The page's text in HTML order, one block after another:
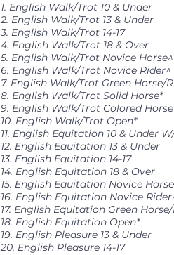
1. English Walk/Trot 10 & Under
2. English Walk/Trot 13 & Under
3. English Walk/Trot 14-17
4. English Walk/Trot 18 & Over
5. English Walk/Trot Novice Horse^
6. English Walk/Trot Novice Rider^
7. English Walk/Trot Green Horse/
8. English Walk/Trot Solid Horse*
9. English Walk/Trot Colored
10. English Walk/Trot Open*
11. English Equitation 10 & Under
12. English Equitation 13 & Under
13. English Equitation 14-17
14. English Equitation 18 & Over
15. English Equitation Novice
16. English Equitation Novice
17. English Equitation Green
18. English Equitation Open*
19. English Pleasure 13 & Under
20. English Pleasure 14-17